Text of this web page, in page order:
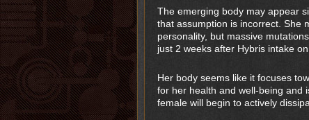
The emerging body may appear
that assumption is incorrect. She
personality, but massive
just 2 weeks after Hybris intake
Her body seems like it focuses
for her health and well-being and
female will begin to actively